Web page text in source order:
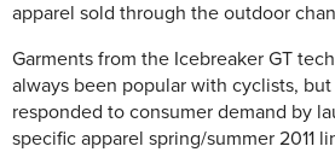
apparel sold through the outdoor
Garments from the Icebreaker GT
always been popular with cyclists,
responded to consumer demand by
specific apparel spring/summer 2011